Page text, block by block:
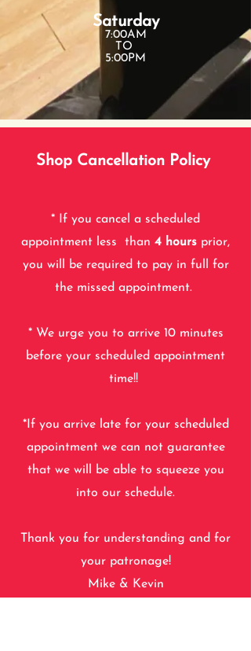
Saturday
7:00AM
TO
5:00PM
Shop Cancellation Policy
* If you cancel a scheduled
appointment less than 4 hours prior,
you will be required to pay in full for
the missed appointment.
* We urge you to arrive 10 minutes
before your scheduled appointment
time!!
*If you arrive late for your scheduled
appointment we can not guarantee
that we will be able to squeeze you
into our schedule.
Thank you for understanding and for
your patronage!
Mike & Kevin